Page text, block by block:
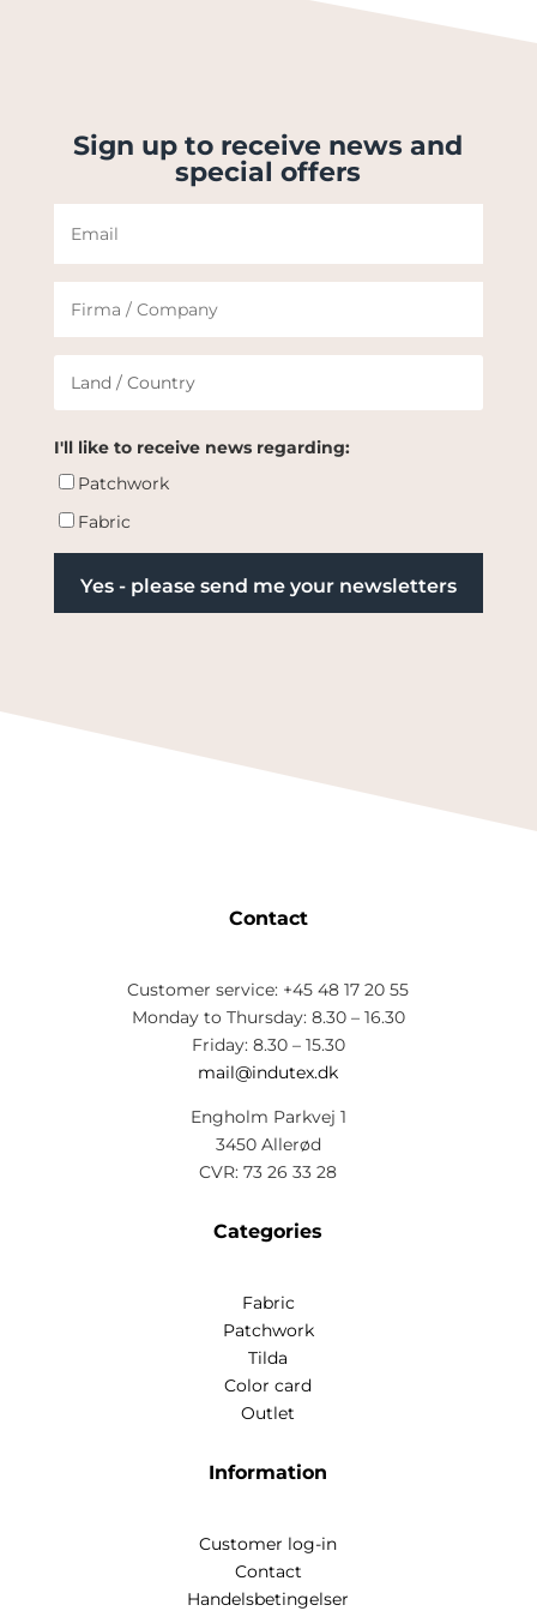
Sign up to receive news and
special offers
I'll like to receive news regarding:
Patchwork
Fabric
Contact
Customer service: +45 48 17 20 55
Monday to Thursday: 8.30 – 16.30
Friday: 8.30 – 15.30
mail@indutex.dk
Engholm Parkvej 1
3450 Allerød
CVR: 73 26 33 28
Categories
Fabric
Patchwork
Tilda
Color card
Outlet
Information
Customer log-in
Contact
Handelsbetingelser